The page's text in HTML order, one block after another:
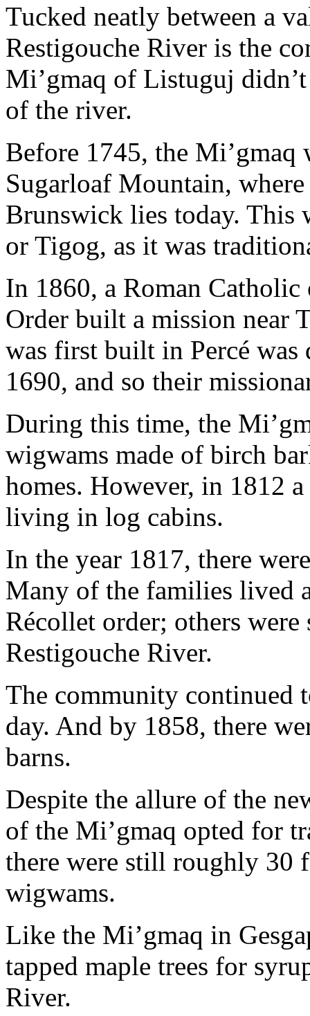
Tucked neatly between a
Restigouche River is the
Mi’gmaq of Listuguj
of the river.
Before 1745, the Mi’gmaq
Sugarloaf Mountain,
Brunswick lies today.
or Tigog, as it was
In 1860, a Roman
Order built a mission near
was first built in Percé
1690, and so their
During this time, the
wigwams made of birch
homes. However, in 1812
living in log cabins.
In the year 1817, there
Many of the families lived
Récollet order; others
Restigouche River.
The community continued
day. And by 1858, there
barns.
Despite the allure of the
of the Mi’gmaq opted for
there were still roughly
wigwams.
Like the Mi’gmaq in
tapped maple trees for
River.